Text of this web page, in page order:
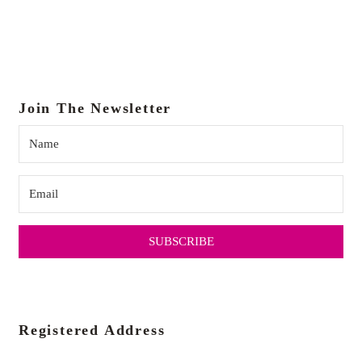
Registered Address
Join The Newsletter
SUBSCRIBE